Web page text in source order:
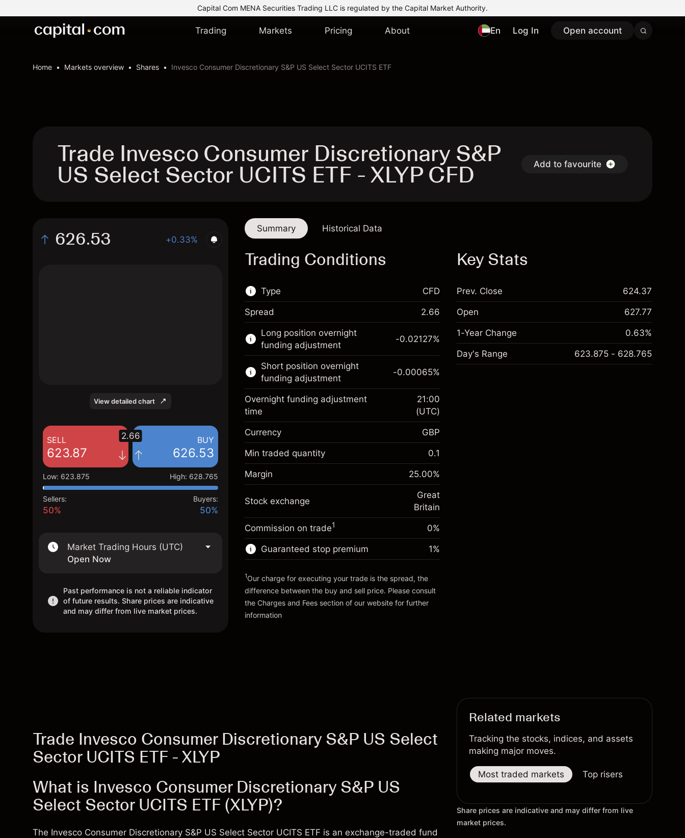
Capital Com MENA Securities Trading LLC is regulated by the Capital Market Authority.
Trading Markets Pricing About En Log In Open account
Home Markets overview Shares Invesco Consumer Discretionary S&P US Select Sector UCITS ETF
Trade Invesco Consumer Discretionary S&P
US Select Sector UCITS ETF - XLYP CFD Add to favourite
626.53 +0.33%
View detailed chart
SELL
623.87
BUY
626.53
2.66
Low: 623.875 High: 628.765
Sellers:
50%
Buyers:
50%
Market Trading Hours (UTC)
Open Now
Past performance is not a reliable indicator
of future results. Share prices are indicative
and may differ from live market prices.
Summary Historical Data
Trading Conditions
Type
This financial market is available for CFD
trading.
Learn more about:
CFDs
CFD
Spread 2.66
Long position overnight
funding adjustment
Margin. Your investment
£1,000.00
Overnight funding
adjustment
Charges from full value of
position
-0.021271
(-£0.85)
Trade size with leverage ~
Go to platform
-0.02127%
Short position overnight
funding adjustment
£1,000.00
Overnight funding
adjustment
Charges from full value of
position
-0.000647
(-£0.03)
Trade size with leverage ~
Money from leverage ~£3,000.00
Go to platform
-0.00065%
Overnight funding adjustment
time
21:00
(UTC)
Currency GBP
Min traded quantity 0.1
Margin 25.00%
Stock exchange
Great
Britain
Commission on trade1 0%
Guaranteed stop premium
Charges and Fees
1%
1Our charge for executing your trade is the spread, the
difference between the buy and sell price. Please consult
the Charges and Fees section of our website for further
information
Key Stats
Prev. Close 624.37
Open 627.77
1-Year Change 0.63%
Day's Range 623.875 - 628.765
Trade Invesco Consumer Discretionary S&P US Select
Sector UCITS ETF - XLYP
What is Invesco Consumer Discretionary S&P US
Select Sector UCITS ETF (XLYP)?
The Invesco Consumer Discretionary S&P US Select Sector UCITS ETF is an exchange-traded fund
Related markets
Tracking the stocks, indices, and assets
making major moves.
Most traded markets Top risers
Share prices are indicative and may differ from live
market prices.